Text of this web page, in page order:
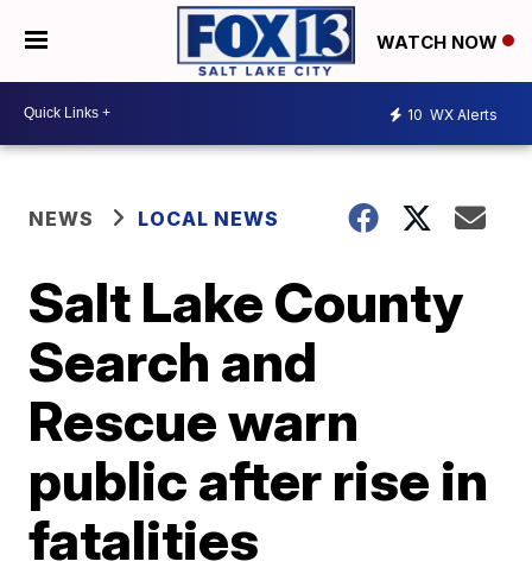
WATCH NOW
10 WX Alerts
NEWS LOCAL NEWS
Salt Lake County
Search and
Rescue warn
public after rise in
fatalities